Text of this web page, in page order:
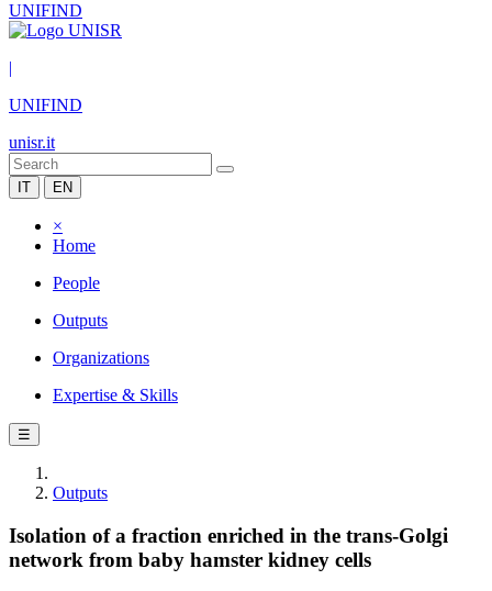
UNIFIND
|
UNIFIND
unisr.it
IT EN
×
Home
People
Outputs
Organizations
Expertise & Skills
☰
Outputs
Isolation of a fraction enriched in the trans-Golgi
network from baby hamster kidney cells